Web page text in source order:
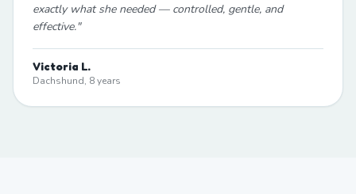
exactly what she needed — controlled, gentle, and
effective."
Victoria L.
Dachshund, 8 years